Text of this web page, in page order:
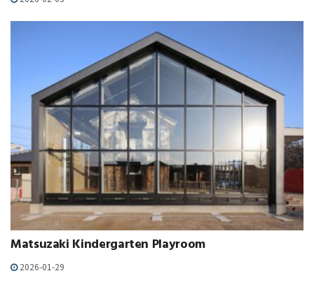
Matsuzaki Kindergarten Playroom
2026-01-29